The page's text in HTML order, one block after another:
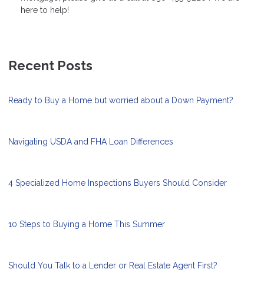
here to help!
Recent Posts
Ready to Buy a Home but worried about a Down Payment?
Navigating USDA and FHA Loan Differences
4 Specialized Home Inspections Buyers Should Consider
10 Steps to Buying a Home This Summer
Should You Talk to a Lender or Real Estate Agent First?